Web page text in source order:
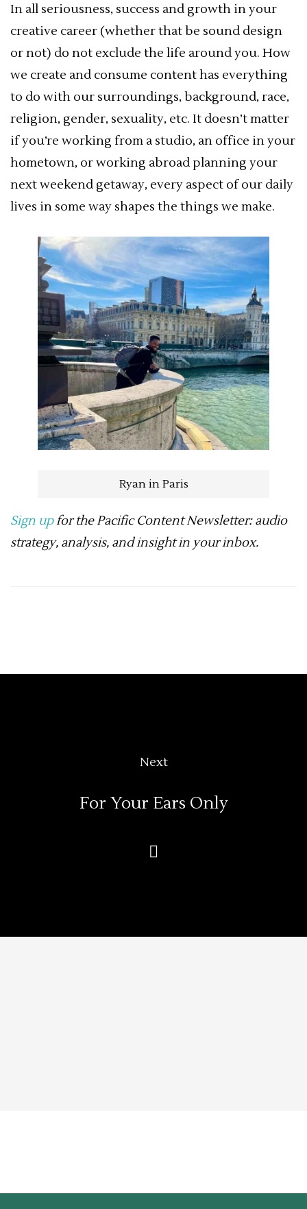
In all seriousness, success and growth in your
creative career (whether that be sound design
or not) do not exclude the life around you. How
we create and consume content has everything
to do with our surroundings, background, race,
religion, gender, sexuality, etc. It doesn’t matter
if you’re working from a studio, an office in your
hometown, or working abroad planning your
next weekend getaway, every aspect of our daily
lives in some way shapes the things we make.
Ryan in Paris
Sign upfor the Pacific Content Newsletter: audio
strategy, analysis, and insight in your inbox.
Next
For Your Ears Only